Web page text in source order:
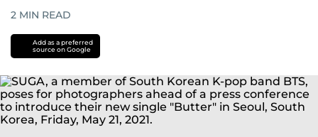
2 MIN READ
Add as a preferred
source on Google